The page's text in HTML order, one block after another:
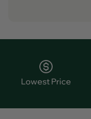
Lowest Price